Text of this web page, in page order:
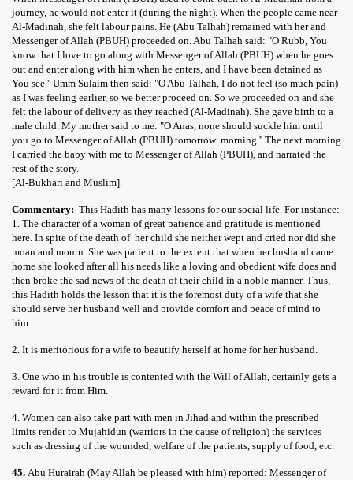
journey, he would not enter it (during the night). When the people came near
Al-Madinah, she felt labour pains. He (Abu Talhah) remained with her and
Messenger of Allah (PBUH) proceeded on. Abu Talhah said: "O Rubb, You
know that I love to go along with Messenger of Allah (PBUH) when he goes
out and enter along with him when he enters, and I have been detained as
You see.'' Umm Sulaim then said: "O Abu Talhah, I do not feel (so much pain)
as I was feeling earlier, so we better proceed on. So we proceeded on and she
felt the labour of delivery as they reached (Al-Madinah). She gave birth to a
male child. My mother said to me: "O Anas, none should suckle him until
you go to Messenger of Allah (PBUH) tomorrow morning.'' The next morning
I carried the baby with me to Messenger of Allah (PBUH), and narrated the
rest of the story.
[Al-Bukhari and Muslim].
Commentary: This Hadith has many lessons for our social life. For instance:
1. The character of a woman of great patience and gratitude is mentioned
here. In spite of the death of her child she neither wept and cried nor did she
moan and mourn. She was patient to the extent that when her husband came
home she looked after all his needs like a loving and obedient wife does and
then broke the sad news of the death of their child in a noble manner. Thus,
this Hadith holds the lesson that it is the foremost duty of a wife that she
should serve her husband well and provide comfort and peace of mind to
him.
2. It is meritorious for a wife to beautify herself at home for her husband.
3. One who in his trouble is contented with the Will of Allah, certainly gets a
reward for it from Him.
4. Women can also take part with men in Jihad and within the prescribed
limits render to Mujahidun (warriors in the cause of religion) the services
such as dressing of the wounded, welfare of the patients, supply of food, etc.
45. Abu Hurairah (May Allah be pleased with him) reported: Messenger of